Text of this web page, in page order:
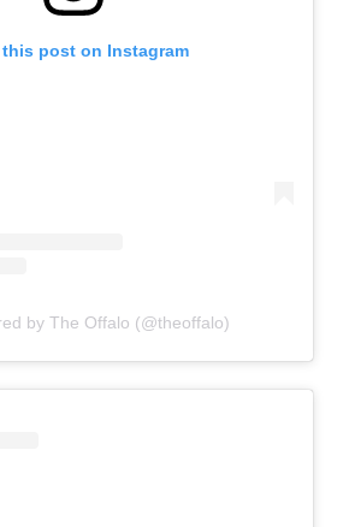
this post on Instagram
by The Offalo (@theoffalo)